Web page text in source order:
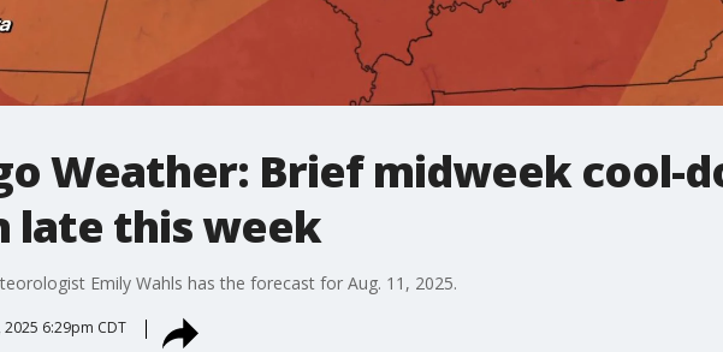
Weather: Brief midweek cool-
late this week
Emily Wahls has the forecast for Aug. 11, 2025.
2025 6:29pm CDT